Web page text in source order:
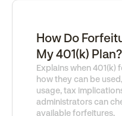
How Do
My 401(k) Plan?
Explains when 401(k)
how they can be
usage, tax
administrators can
available forfeitures.